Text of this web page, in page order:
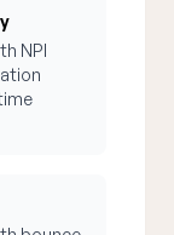
NPI